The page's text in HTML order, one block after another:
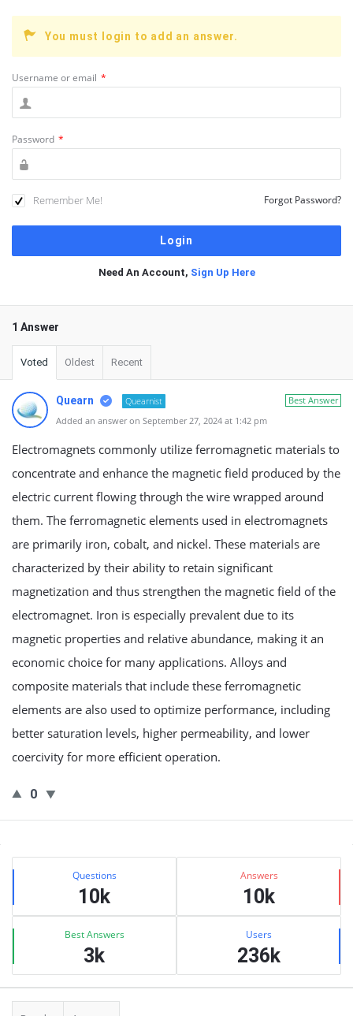
You must login to add an answer.
Username or email *
Password *
Remember Me! Forgot Password?
Need An Account, Sign Up Here
1 Answer
Voted Oldest Recent
Best Answer
Quearn
Quearnist
Added an answer on September 27, 2024 at 1:42 pm
Electromagnets commonly utilize ferromagnetic materials to
concentrate and enhance the magnetic field produced by the
electric current flowing through the wire wrapped around
them. The ferromagnetic elements used in electromagnets
are primarily iron, cobalt, and nickel. These materials are
characterized by their ability to retain significant
magnetization and thus strengthen the magnetic field of the
electromagnet. Iron is especially prevalent due to its
magnetic properties and relative abundance, making it an
economic choice for many applications. Alloys and
composite materials that include these ferromagnetic
elements are also used to optimize performance, including
better saturation levels, higher permeability, and lower
coercivity for more efficient operation.
0
Sidebar
Stats Questions
10k
Answers
10k
Best Answers
3k
Users
236k